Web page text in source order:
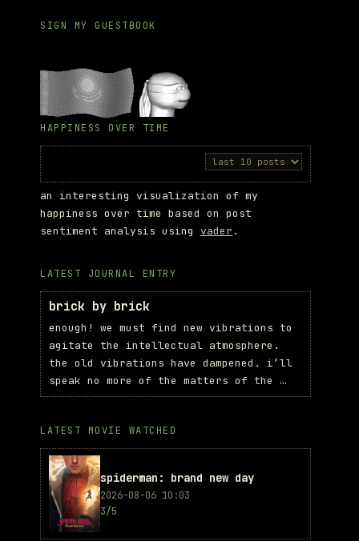
SIGN MY GUESTBOOK
HAPPINESS OVER TIME
an interesting visualization of my
happiness over time based on post
sentiment analysis using vader .
LATEST JOURNAL ENTRY
brick by brick
enough! we must find new vibrations to
agitate the intellectual atmosphere.
the old vibrations have dampened. i’ll
speak no more of the matters of the …
LATEST MOVIE WATCHED
spiderman: brand new day
2026-08-06 10:03
3/5